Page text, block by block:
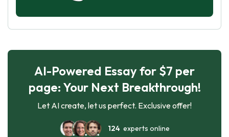
AI-Powered Essay for $7 per
page: Your Next Breakthrough!
Let AI create, let us perfect. Exclusive offer!
124experts online